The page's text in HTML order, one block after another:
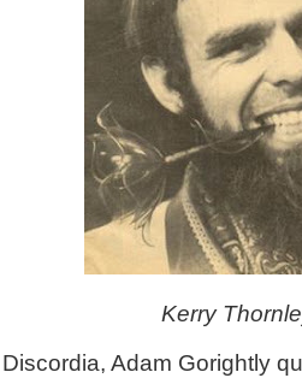
Kerry
Adam Gorightly